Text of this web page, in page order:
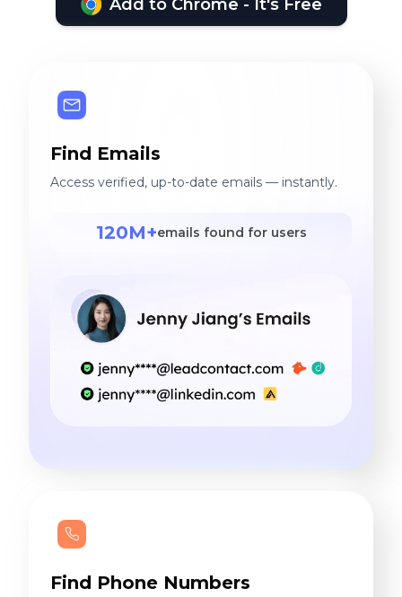
Add to Chrome - It's Free
Find Emails
Access verified, up-to-date emails — instantly.
120M+emails found for users
Find Phone Numbers